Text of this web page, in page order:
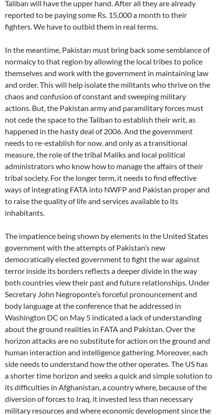
Taliban will have the upper hand. After all they are already
reported to be paying some Rs. 15,000 a month to their
fighters. We have to outbid them in real terms.
In the meantime, Pakistan must bring back some semblance of
normalcy to that region by allowing the local tribes to police
themselves and work with the government in maintaining law
and order. This will help isolate the militants who thrive on the
chaos and confusion of constant and sweeping military
actions. But, the Pakistan army and paramilitary forces must
not cede the space to the Taliban to establish their writ, as
happened in the hasty deal of 2006. And the government
needs to re-establish for now, and only as a transitional
measure, the role of the tribal Maliks and local political
administrators who know how to manage the affairs of their
tribal society. For the longer term, it needs to find effective
ways of integrating FATA into NWFP and Pakistan proper and
to raise the quality of life and services available to its
inhabitants.
The impatience being shown by elements in the United States
government with the attempts of Pakistan’s new
democratically elected government to fight the war against
terror inside its borders reflects a deeper divide in the way
both countries view their past and future relationships. Under
Secretary John Negroponte’s forceful pronouncement and
body language at the conference that he addressed in
Washington DC on May 5 indicated a lack of understanding
about the ground realities in FATA and Pakistan. Over the
horizon attacks are no substitute for action on the ground and
human interaction and intelligence gathering. Moreover, each
side needs to understand how the other operates. The US has
a shorter time horizon and seeks a quick and simple solution to
its difficulties in Afghanistan, a country where, because of the
diversion of forces to Iraq, it invested less than necessary
military resources and where economic development since the